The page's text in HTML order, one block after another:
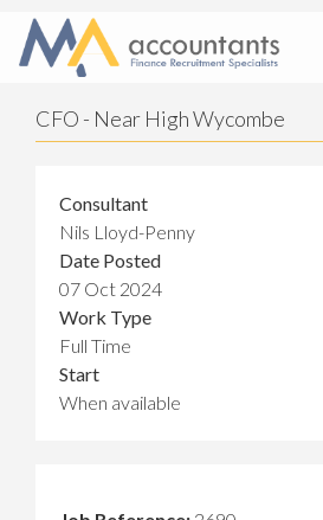
CFO - Near High Wycombe
Consultant
Nils Lloyd-Penny
Date Posted
07 Oct 2024
Work Type
Full Time
Start
When available